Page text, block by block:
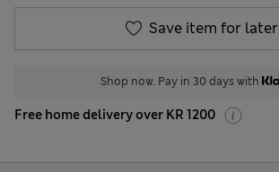
Save item for later
Shop now. Pay in 30 days with
Free home delivery over KR 1200